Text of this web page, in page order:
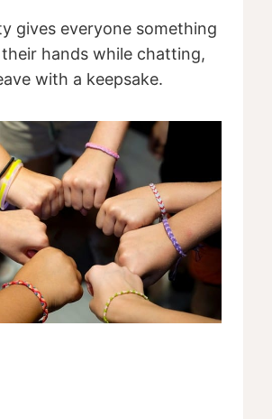
gives everyone something
hands while chatting,
with a keepsake.